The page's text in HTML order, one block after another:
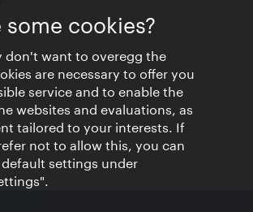
Board
some cookies?
don't want to overegg the
are necessary to offer you
service and to enable the
websites and evaluations, as
tailored to your interests. If
not to allow this, you can
settings under